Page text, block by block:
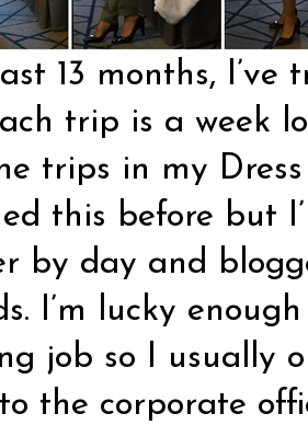
13 months, I’ve
trip is a week
trips in my Dress
this before but
by day and
I’m lucky
job so I usually
the corporate